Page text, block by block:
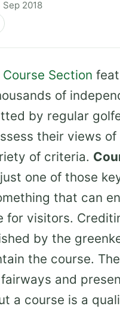
2018
Section
of
by regular
their views of
of criteria.
one of those
that can
for visitors.
by the
the course.
and
a course is a